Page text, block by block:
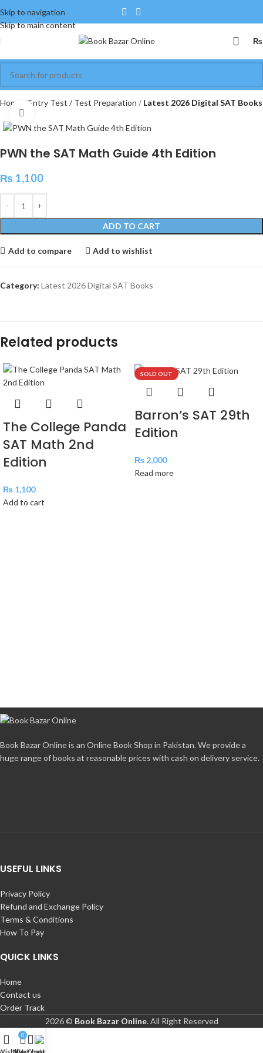
Skip to navigation
Skip to main content
₨
Home Entry Test / Test Preparation Latest 2026 Digital SAT Books
PWN the SAT Math Guide 4th Edition
₨ 1,100
ADD TO CART
Add to compare Add to wishlist
Category: Latest 2026 Digital SAT Books
Related products
The College Panda
SAT Math 2nd
Edition
₨ 1,100
Add to cart
SOLD OUT
Barron’s SAT 29th
Edition
₨ 2,000
Read more
Book Bazar Online is an Online Book Shop in Pakistan. We provide a
huge range of books at reasonable prices with cash on delivery service.
USEFUL LINKS
Privacy Policy
Refund and Exchange Policy
Terms & Conditions
How To Pay
QUICK LINKS
Home
Contact us
Order Track
2026 © Book Bazar Online. All Right Reserved
0